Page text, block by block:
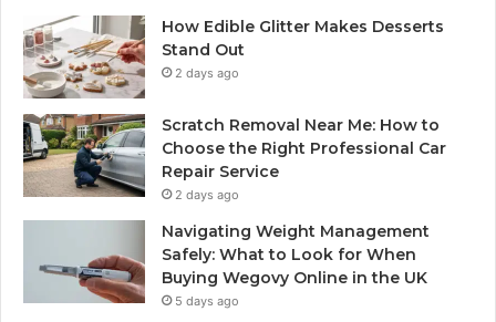
How Edible Glitter Makes Desserts
Stand Out
2 days ago
Scratch Removal Near Me: How to
Choose the Right Professional Car
Repair Service
2 days ago
Navigating Weight Management
Safely: What to Look for When
Buying Wegovy Online in the UK
5 days ago